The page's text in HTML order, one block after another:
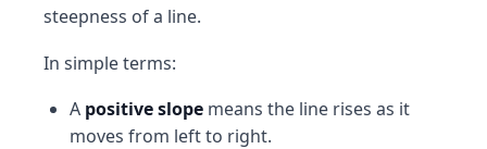
steepness of a line.
In simple terms:
A positive slope means the line rises as it
moves from left to right.